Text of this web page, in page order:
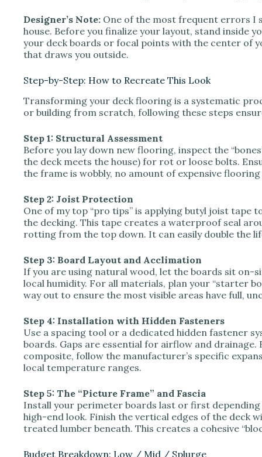
Designer’s Note: One of the most frequent errors I
house. Before you finalize your layout, stand inside
your deck boards or focal points with the center of
that draws you outside.
Step-by-Step: How to Recreate This Look
Transforming your deck flooring is a systematic
or building from scratch, following these steps
Step 1: Structural Assessment
Before you lay down new flooring, inspect the
the deck meets the house) for rot or loose bolts.
the frame is wobbly, no amount of expensive
Step 2: Joist Protection
One of my top “pro tips” is applying butyl joist
the decking. This tape creates a waterproof seal
rotting from the top down. It can easily double the
Step 3: Board Layout and Acclimation
If you are using natural wood, let the boards sit on-
local humidity. For all materials, plan your “starter
way out to ensure the most visible areas have full,
Step 4: Installation with Hidden Fasteners
Use a spacing tool or a dedicated hidden fastener
boards. Gaps are essential for airflow and
composite, follow the manufacturer’s specific
local temperature ranges.
Step 5: The “Picture Frame” and Fascia
Install your perimeter boards last or first
high-end look. Finish the vertical edges of the deck
treated lumber beneath. This creates a cohesive
Budget Breakdown: Low / Mid / Splurge